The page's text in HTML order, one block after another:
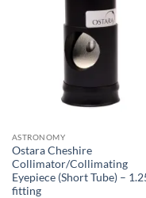
ASTRONOMY
Ostara Cheshire
Collimator/Collimating
Eyepiece (Short Tube) –
fitting